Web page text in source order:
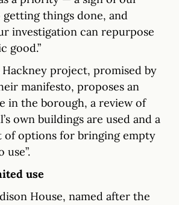
things done, and
investigation can repurpose
good.”
project, promised by
manifesto, proposes an
in the borough, a review of
own buildings are used and a
of options for bringing empty
use”.
use
House, named after the